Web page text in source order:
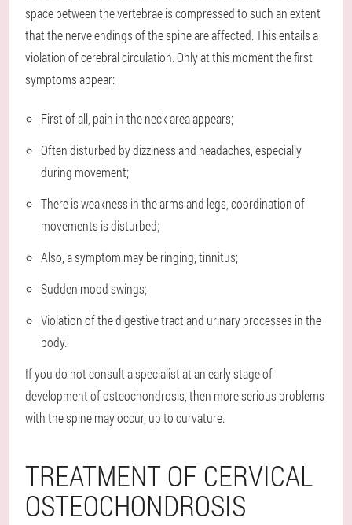
space between the vertebrae is compressed to such an extent
that the nerve endings of the spine are affected. This entails a
violation of cerebral circulation. Only at this moment the first
symptoms appear:
First of all, pain in the neck area appears;
Often disturbed by dizziness and headaches, especially
during movement;
There is weakness in the arms and legs, coordination of
movements is disturbed;
Also, a symptom may be ringing, tinnitus;
Sudden mood swings;
Violation of the digestive tract and urinary processes in the
body.
If you do not consult a specialist at an early stage of
development of osteochondrosis, then more serious problems
with the spine may occur, up to curvature.
TREATMENT OF CERVICAL
OSTEOCHONDROSIS